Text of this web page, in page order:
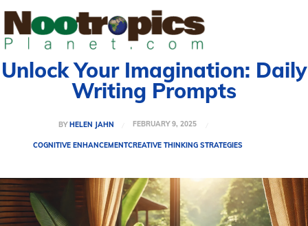
Unlock Your Imagination: Daily
Writing Prompts
BY HELEN JAHN FEBRUARY 9, 2025
COGNITIVE ENHANCEMENTCREATIVE THINKING STRATEGIES